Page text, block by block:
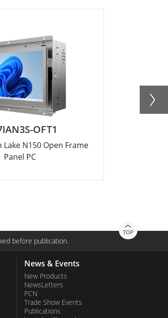
OFT1
N150 Open Frame
Panel PC
TOP
before publication.
News & Events
New Products
NewsLetters
PCN
Trade Show Events
Publications